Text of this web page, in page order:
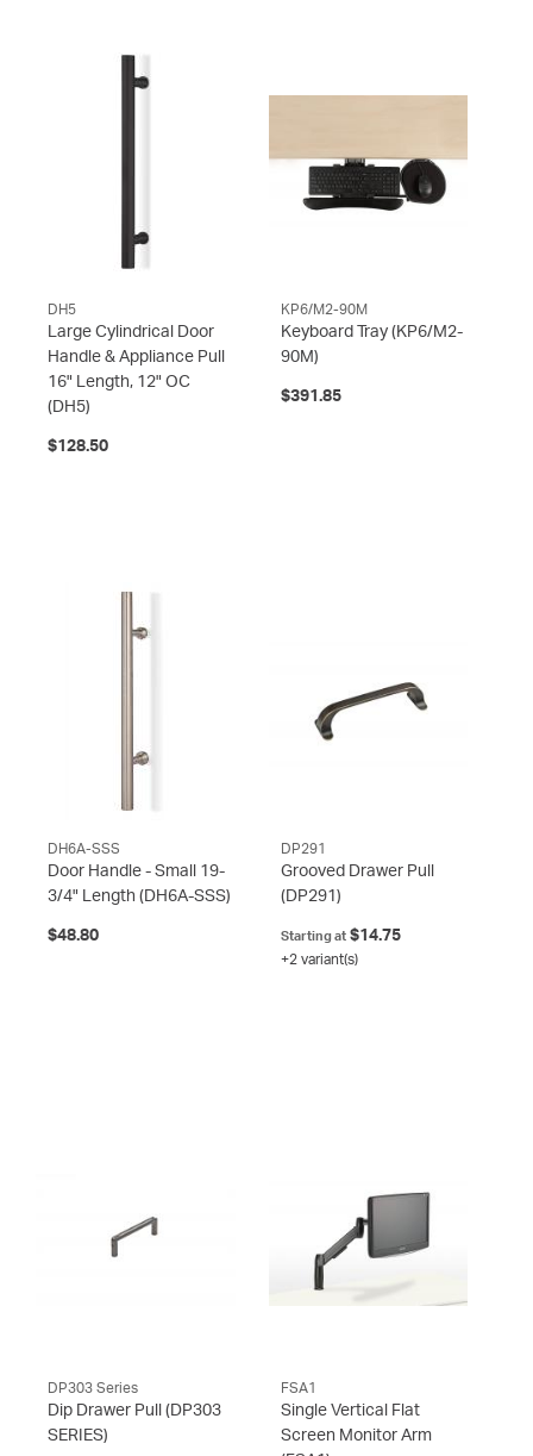
DH5
Large Cylindrical Door
Handle & Appliance Pull
16" Length, 12" OC
(DH5)
$128.50
KP6/M2-90M
Keyboard Tray (KP6/M2-
90M)
$391.85
DH6A-SSS
Door Handle - Small 19-
3/4" Length (DH6A-SSS)
$48.80
DP291
Grooved Drawer Pull
(DP291)
Starting at$14.75
+2 variant(s)
DP303 Series
Dip Drawer Pull (DP303
SERIES)
FSA1
Single Vertical Flat
Screen Monitor Arm